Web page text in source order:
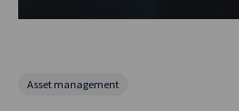
Asset management